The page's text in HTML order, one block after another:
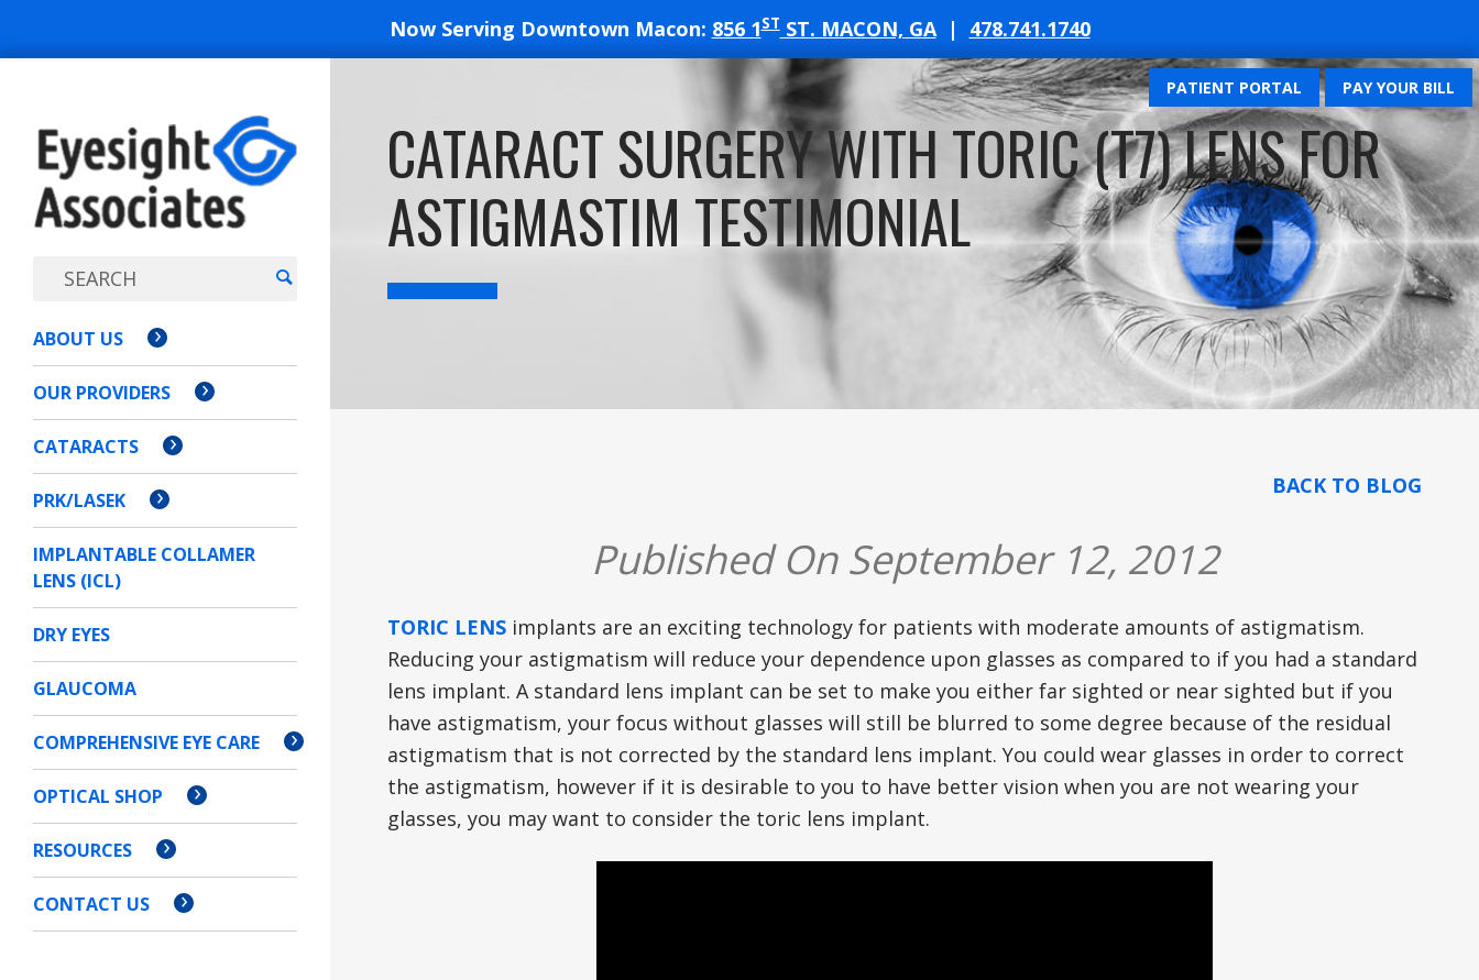
Now Serving Downtown Macon: 856 1STST. MACON, GA| 478.741.1740
PATIENT PORTAL PAY YOUR BILL
EYESIGHT
ASSOCIATES
ABOUT US
OUR PROVIDERS
CATARACTS
PRK/LASEK
IMPLANTABLE COLLAMER
LENS (ICL)
DRY EYES
GLAUCOMA
COMPREHENSIVE EYE CARE
OPTICAL SHOP
RESOURCES
CONTACT US
CATARACT SURGERY WITH TORIC (T7) LENS FOR
ASTIGMASTIM TESTIMONIAL
BACK TO BLOG
Published On September 12, 2012
TORIC LENS implants are an exciting technology for patients with moderate amounts of astigmatism.
Reducing your astigmatism will reduce your dependence upon glasses as compared to if you had a standard
lens implant. A standard lens implant can be set to make you either far sighted or near sighted but if you
have astigmatism, your focus without glasses will still be blurred to some degree because of the residual
astigmatism that is not corrected by the standard lens implant. You could wear glasses in order to correct
the astigmatism, however if it is desirable to you to have better vision when you are not wearing your
glasses, you may want to consider the toric lens implant.